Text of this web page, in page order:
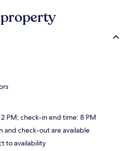
PM; check-in end time: 8 PM
and check-out are available
to availability